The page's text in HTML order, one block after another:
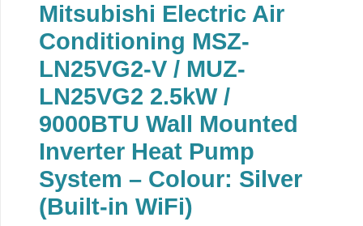
Mitsubishi Electric Air
Conditioning MSZ-
LN25VG2-V / MUZ-
LN25VG2 2.5kW /
9000BTU Wall Mounted
Inverter Heat Pump
System – Colour: Silver
(Built-in WiFi)